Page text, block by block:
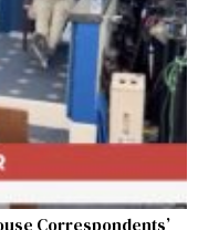
Correspondents’